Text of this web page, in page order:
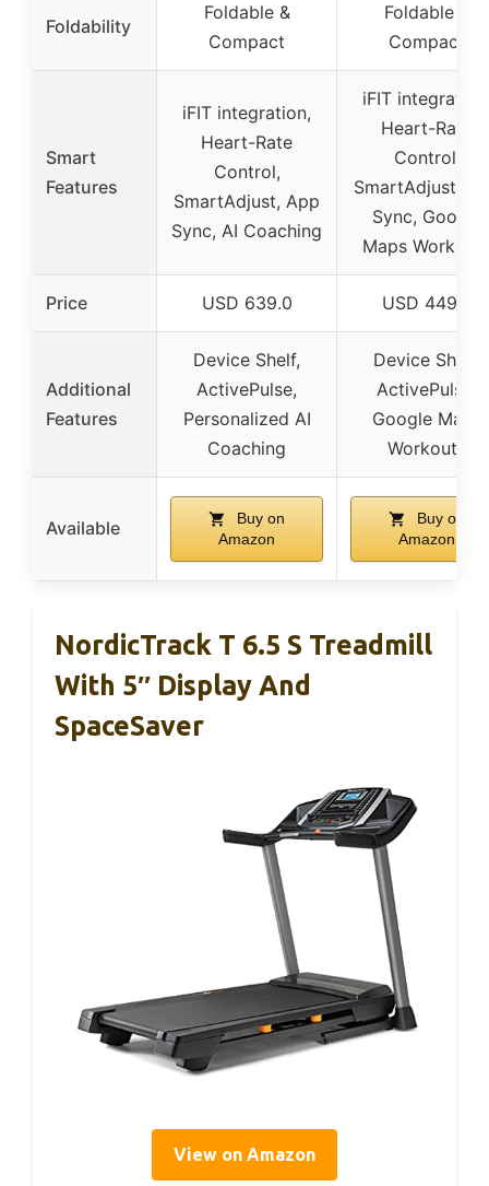
Foldability
Foldable &
Compact
Foldable &
Compact
Smart
Features
iFIT integration,
Heart-Rate
Control,
SmartAdjust, App
Sync, AI Coaching
iFIT
Heart-Rate
Control,
SmartAdjust,
Sync, Google
Maps
Price USD 639.0 USD 449.0
Additional
Features
Device Shelf,
ActivePulse,
Personalized AI
Coaching
Device Shelf,
ActivePulse,
Google Maps
Workouts
Available
Buy on
Amazon
Buy on
Amazon
NordicTrack T 6.5 S Treadmill
With 5″ Display And
SpaceSaver
View on Amazon